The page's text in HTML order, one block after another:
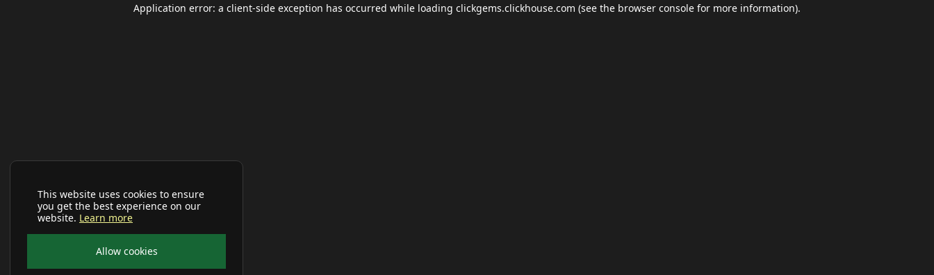
This website uses cookies to ensure
you get the best experience on our
website. Learn more
Allow cookies
Application error: a client-side exception has occurred while loading clickgems.clickhouse.com (see the browser console for more information).